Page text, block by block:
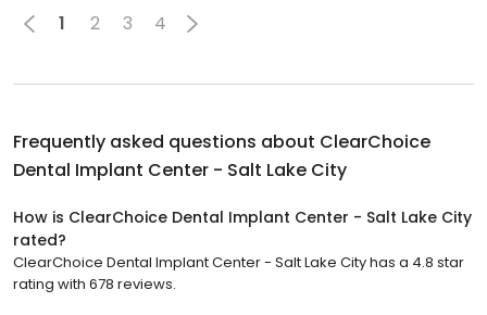
1 2 3 4
Frequently asked questions about ClearChoice
Dental Implant Center - Salt Lake City
How is ClearChoice Dental Implant Center - Salt Lake City
rated?
ClearChoice Dental Implant Center - Salt Lake City has a 4.8 star
rating with 678 reviews.